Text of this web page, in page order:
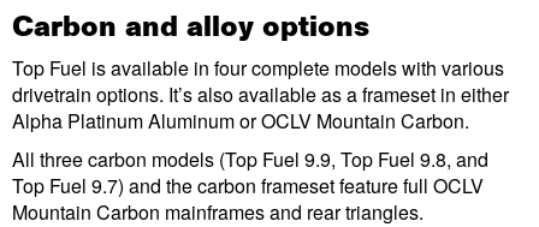
Carbon and alloy options
Top Fuel is available in four complete models with various
drivetrain options. It’s also available as a frameset in either
Alpha Platinum Aluminum or OCLV Mountain Carbon.
All three carbon models (Top Fuel 9.9, Top Fuel 9.8, and
Top Fuel 9.7) and the carbon frameset feature full OCLV
Mountain Carbon mainframes and rear triangles.